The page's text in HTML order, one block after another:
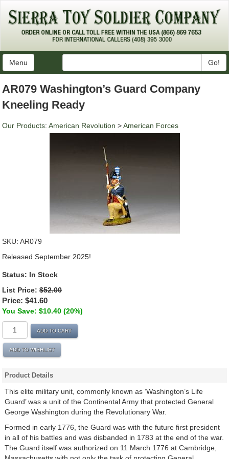
Menu Go!
AR079 Washington’s Guard Company
Kneeling Ready
Our Products: American Revolution >American Forces
SKU: AR079
Released September 2025!
Status: In Stock
List Price: $52.00
Price: $41.60
You Save: $10.40 (20%)
ADD TO CART
ADD TO WISHLIST
Product Details
This elite military unit, commonly known as ‘Washington’s Life
Guard’ was a unit of the Continental Army that protected General
George Washington during the Revolutionary War.
Formed in early 1776, the Guard was with the future first president
in all of his battles and was disbanded in 1783 at the end of the war.
The Guard itself was authorized on 11 March 1776 at Cambridge,